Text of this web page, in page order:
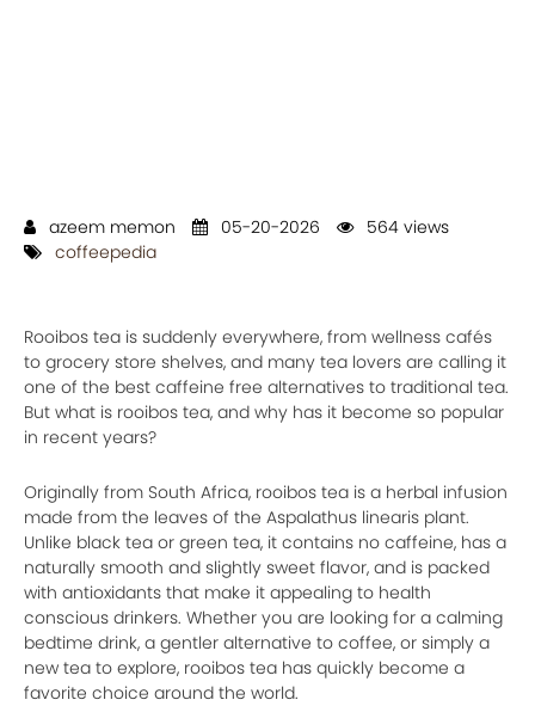
azeem memon 05-20-2026
564 views
coffeepedia
Rooibos tea is suddenly everywhere, from wellness cafés
to grocery store shelves, and many tea lovers are calling it
one of the best caffeine free alternatives to traditional tea.
But what is rooibos tea, and why has it become so popular
in recent years?
Originally from South Africa, rooibos tea is a herbal infusion
made from the leaves of the Aspalathus linearis plant.
Unlike black tea or green tea, it contains no caffeine, has a
naturally smooth and slightly sweet flavor, and is packed
with antioxidants that make it appealing to health
conscious drinkers. Whether you are looking for a calming
bedtime drink, a gentler alternative to coffee, or simply a
new tea to explore, rooibos tea has quickly become a
favorite choice around the world.